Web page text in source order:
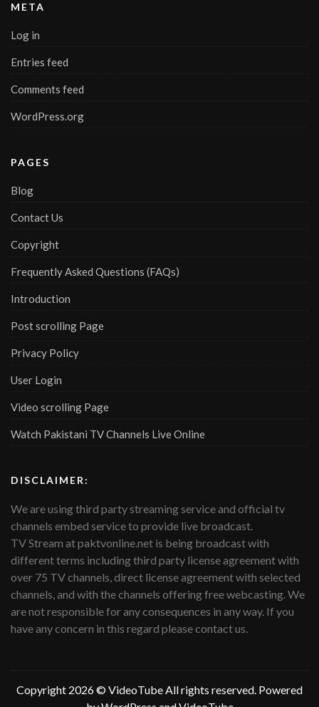
META
Log in
Entries feed
Comments feed
WordPress.org
PAGES
Blog
Contact Us
Copyright
Frequently Asked Questions (FAQs)
Introduction
Post scrolling Page
Privacy Policy
User Login
Video scrolling Page
Watch Pakistani TV Channels Live Online
DISCLAIMER:
We are using third party streaming service and official tv
channels embed service to provide live broadcast.
TV Stream at paktvonline.net is being broadcast with
different terms including third party license agreement with
over 75 TV channels, direct license agreement with selected
channels, and with the channels offering free webcasting. We
are not responsible for any consequences in any way. If you
have any concern in this regard please contact us.
Copyright 2026 © VideoTubeAll rights reserved. Powered